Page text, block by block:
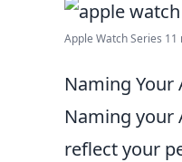
Apple Watch Series 11
Naming Your
Naming your
reflect your